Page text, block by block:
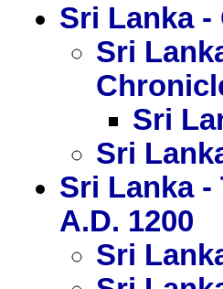
Sri Lanka -
Sri
Sri
Sri
Sri Lanka -
A.D. 1200
Sri